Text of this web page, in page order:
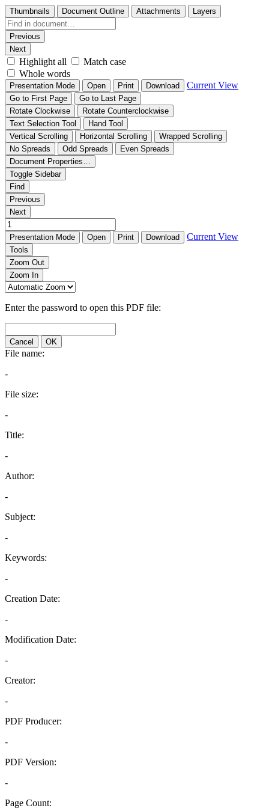
Thumbnails Document Outline Attachments Layers
Previous
Next
Highlight all
Match case
Whole words
Presentation Mode Open Print Download Current View
Go to First Page
Go to Last Page
Rotate Clockwise
Rotate Counterclockwise
Text Selection Tool
Hand Tool
Vertical Scrolling
Horizontal Scrolling
Wrapped Scrolling
No Spreads
Odd Spreads
Even Spreads
Document Properties…
Toggle Sidebar
Find
Previous
Next
Presentation Mode Open Print Download Current View
Tools
Zoom Out
Zoom In
Enter the password to open this PDF file:
Cancel OK
File name:
-
File size:
-
Title:
-
Author:
-
Subject:
-
Keywords:
-
Creation Date:
-
Modification Date:
-
Creator:
-
PDF Producer:
-
PDF Version:
-
Page Count: